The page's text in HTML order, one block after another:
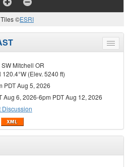
Tiles ©ESRI
Toggle
menu
Mitchell OR
120.4°W (Elev. 5240 ft)
PDT Aug 5, 2026
Aug 6, 2026-6pm PDT Aug 12, 2026
Discussion